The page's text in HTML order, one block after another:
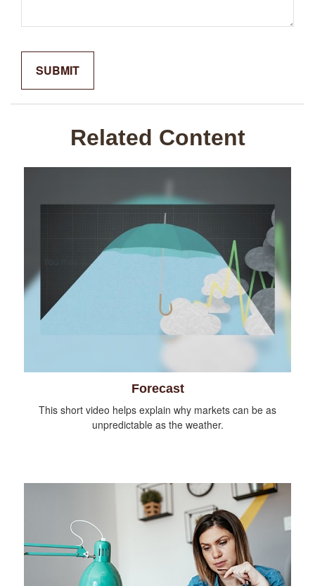
Related Content
Forecast
This short video helps explain why markets can be as
unpredictable as the weather.